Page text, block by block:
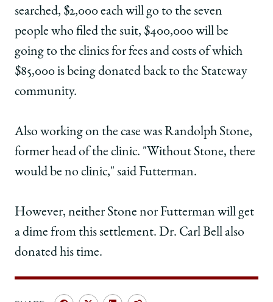
searched, $2,000 each will go to the seven
people who filed the suit, $400,000 will be
going to the clinics for fees and costs of which
$85,000 is being donated back to the Stateway
community.
Also working on the case was Randolph Stone,
former head of the clinic. "Without Stone, there
would be no clinic," said Futterman.
However, neither Stone nor Futterman will get
a dime from this settlement. Dr. Carl Bell also
donated his time.